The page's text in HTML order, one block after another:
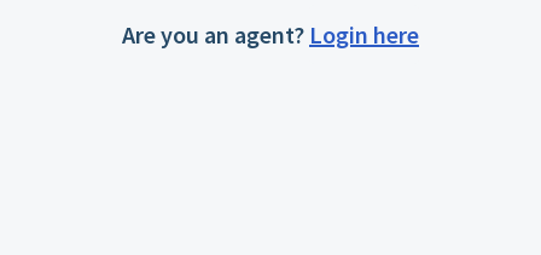
Are you an agent? Login here